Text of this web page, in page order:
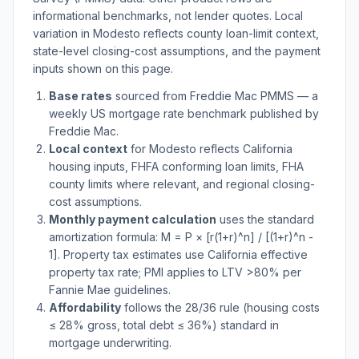
informational benchmarks, not lender quotes. Local
variation in Modesto reflects county loan-limit context,
state-level closing-cost assumptions, and the payment
inputs shown on this page.
Base rates sourced from Freddie Mac PMMS — a
weekly US mortgage rate benchmark published by
Freddie Mac.
Local context for Modesto reflects California
housing inputs, FHFA conforming loan limits, FHA
county limits where relevant, and regional closing-
cost assumptions.
Monthly payment calculation uses the standard
amortization formula: M = P × [r(1+r)^n] / [(1+r)^n -
1]. Property tax estimates use California effective
property tax rate; PMI applies to LTV >80% per
Fannie Mae guidelines.
Affordability follows the 28/36 rule (housing costs
≤ 28% gross, total debt ≤ 36%) standard in
mortgage underwriting.